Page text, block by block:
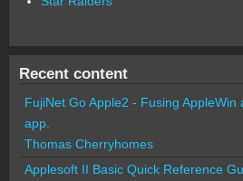
Recent content
FujiNet Go Apple2 - Fusing AppleWin
app.
Thomas Cherryhomes
Applesoft II Basic Quick Reference